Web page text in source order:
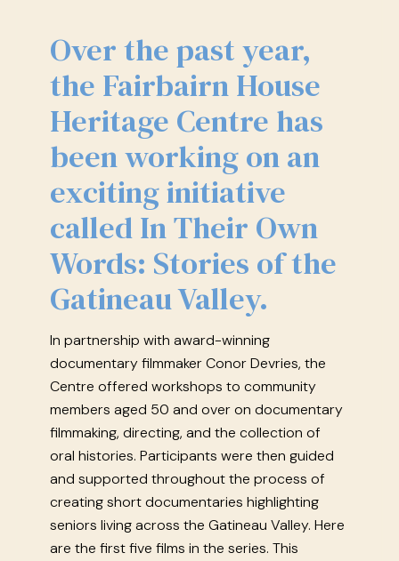
Over the past year,
the Fairbairn House
Heritage Centre has
been working on an
exciting initiative
called In Their Own
Words: Stories of the
Gatineau Valley.
In partnership with award-winning
documentary filmmaker Conor Devries, the
Centre offered workshops to community
members aged 50 and over on documentary
filmmaking, directing, and the collection of
oral histories. Participants were then guided
and supported throughout the process of
creating short documentaries highlighting
seniors living across the Gatineau Valley. Here
are the first five films in the series. This